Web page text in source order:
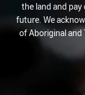
the land and
future. We
of Aboriginal and